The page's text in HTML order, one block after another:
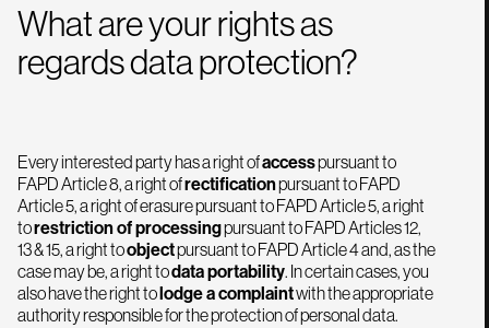
What are your rights as
regards data protection?
Every interested party has a right ofaccesspursuant to
FAPD Article 8, a right ofrectificationpursuant to FAPD
Article 5, a right of erasure pursuant to FAPD Article 5, a right
torestriction of processingpursuant to FAPD Articles 12,
13 & 15, a right toobjectpursuant to FAPD Article 4 and, as the
case may be, a right todata portability. In certain cases, you
also have the right tolodge a complaintwith the appropriate
authority responsible for the protection of personal data.